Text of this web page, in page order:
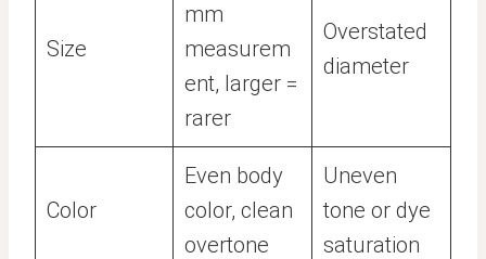
Size
mm
measurem
ent, larger =
rarer
Overstated
diameter
Color
Even body
color, clean
overtone
Uneven
tone or dye
saturation